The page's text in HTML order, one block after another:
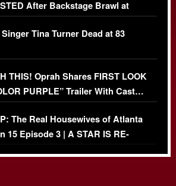
After Backstage Brawl at
Fight
Tina Turner Dead at 83
THIS! Oprah Shares FIRST LOOK
PURPLE” Trailer With Cast…
The Real Housewives of Atlanta
15 Episode 3 | A STAR IS RE-